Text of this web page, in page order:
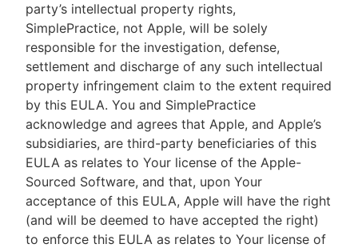
party’s intellectual property rights,
SimplePractice, not Apple, will be solely
responsible for the investigation, defense,
settlement and discharge of any such intellectual
property infringement claim to the extent required
by this EULA. You and SimplePractice
acknowledge and agrees that Apple, and Apple’s
subsidiaries, are third-party beneficiaries of this
EULA as relates to Your license of the Apple-
Sourced Software, and that, upon Your
acceptance of this EULA, Apple will have the right
(and will be deemed to have accepted the right)
to enforce this EULA as relates to Your license of